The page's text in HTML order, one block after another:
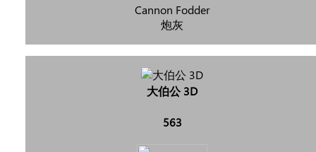
Cannon Fodder
炮灰
大伯公 3D
563